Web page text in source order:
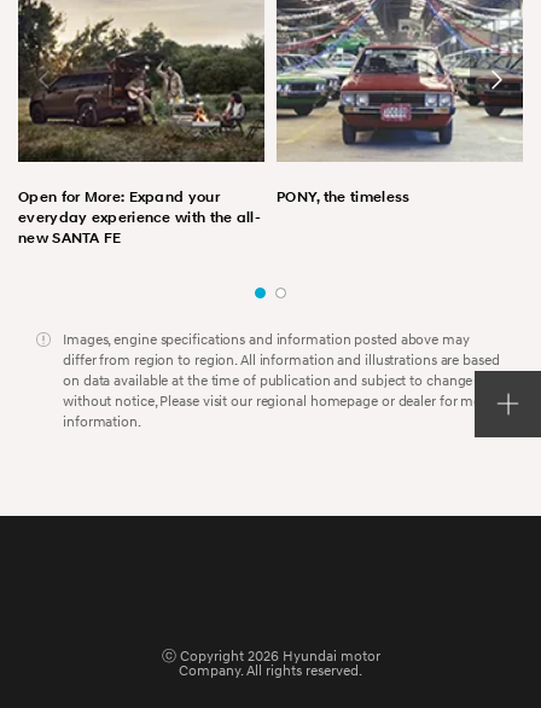
Open for More: Expand your
everyday experience with the all-
new SANTA FE
PONY, the timeless
Images, engine specifications and information posted above may
differ from region to region. All information and illustrations are based
on data available at the time of publication and subject to change
without notice, Please visit our regional homepage or dealer for more
information.
ⓒ Copyright 2026 Hyundai motor
Company. All rights reserved.